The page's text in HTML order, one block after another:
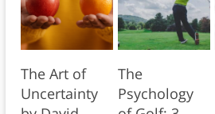
The Art of
Uncertainty
The
Psychology